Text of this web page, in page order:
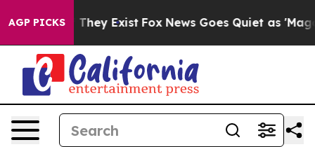
AGP PICKS
Proof They Exist Fox News Goes Quiet as 'Maga